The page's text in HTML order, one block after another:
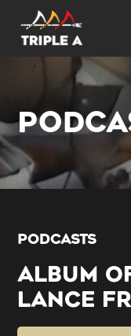
PODCASTS
ALBUM
LANCE